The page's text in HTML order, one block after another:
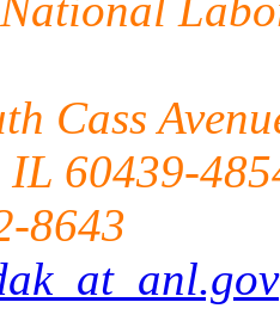
Cass
60439-
8643